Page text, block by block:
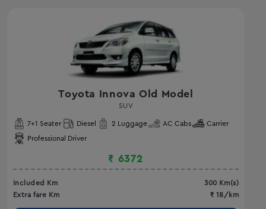
Toyota Innova Old Model
SUV
7+1 Seater Diesel 2 Luggage AC Cabs Carrier
Professional Driver
₹ 6372
Included Km 300 Km(s)
Extra fare Km
₹ 18 /km